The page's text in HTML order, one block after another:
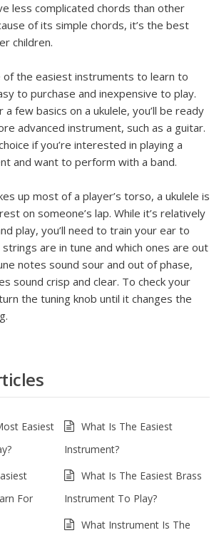
less complicated chords than other
of its simple chords, it’s the best
children.
of the easiest instruments to learn to
to purchase and inexpensive to play.
few basics on a ukulele, you’ll be ready
advanced instrument, such as a guitar.
if you’re interested in playing a
and want to perform with a band.
up most of a player’s torso, a ukulele is
on someone’s lap. While it’s relatively
play, you’ll need to train your ear to
are in tune and which ones are out
notes sound sour and out of phase,
sound crisp and clear. To check your
the tuning knob until it changes the
Easiest
What Is The Easiest
Instrument?
For
What Is The Easiest Brass
Instrument To Play?
What Instrument Is The